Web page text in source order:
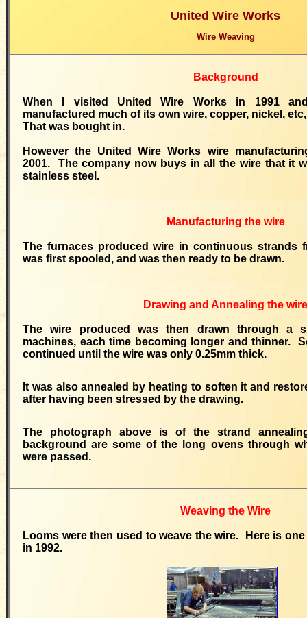
United Wire Works
Wire Weaving
Background
When I visited United Wire Works in 1991
manufactured much of its own wire, copper, nickel,
That was bought in.
However the United Wire Works wire
2001. The company now buys in all the wire that it
stainless steel.
Manufacturing the wire
The furnaces produced wire in continuous strands
was first spooled, and was then ready to be drawn.
Drawing and Annealing the wire
The wire produced was then drawn through a
machines, each time becoming longer and thinner.
continued until the wire was only 0.25mm thick.
It was also annealed by heating to soften it and
after having been stressed by the drawing.
The photograph above is of the strand
background are some of the long ovens through
were passed.
Weaving the Wire
Looms were then used to weave the wire. Here is
in 1992.